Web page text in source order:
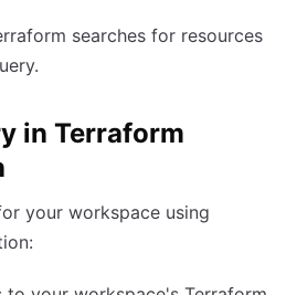
searches for resources
in Terraform
your workspace using